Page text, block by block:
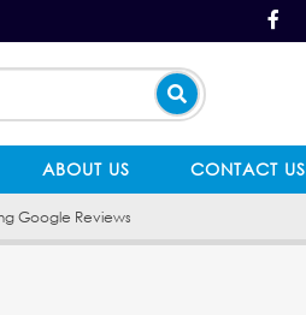
ABOUT US CONTACT US
Google Reviews